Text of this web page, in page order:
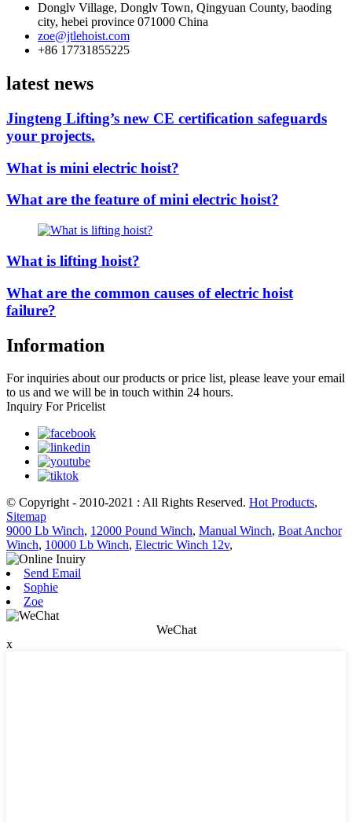
Donglv Village, Donglv Town, Qingyuan County, baoding
city, hebei province 071000 China
zoe@jtlehoist.com
+86 17731855225
latest news
Jingteng Lifting’s new CE certification safeguards
your projects.
What is mini electric hoist?
What are the feature of mini electric hoist?
What is lifting hoist?
What are the common causes of electric hoist
failure?
Information
For inquiries about our products or price list, please leave your email
to us and we will be in touch within 24 hours.
Inquiry For Pricelist
© Copyright - 2010-2021 : All Rights Reserved. Hot Products,
Sitemap
9000 Lb Winch, 12000 Pound Winch, Manual Winch, Boat Anchor
Winch, 10000 Lb Winch, Electric Winch 12v,
Send Email
Sophie
Zoe
WeChat
x